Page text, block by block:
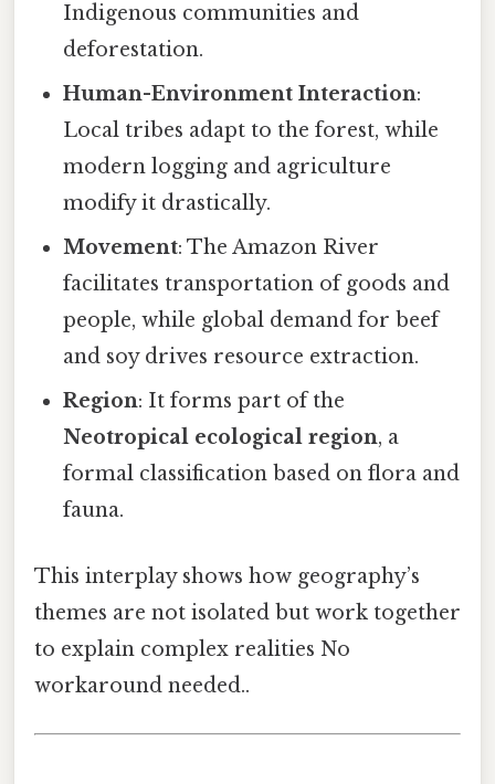
Indigenous communities and
deforestation.
Human-Environment Interaction:
Local tribes adapt to the forest, while
modern logging and agriculture
modify it drastically.
Movement: The Amazon River
facilitates transportation of goods and
people, while global demand for beef
and soy drives resource extraction.
Region: It forms part of the
Neotropical ecological region, a
formal classification based on flora and
fauna.
This interplay shows how geography’s
themes are not isolated but work together
to explain complex realities No
workaround needed..